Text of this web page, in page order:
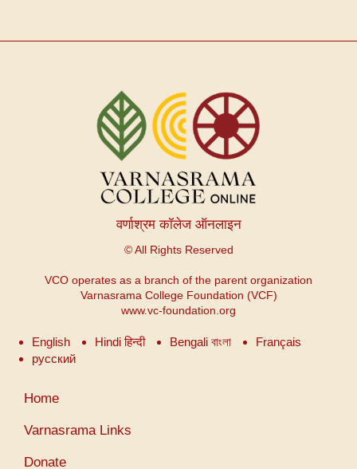
वर्णाश्रम कॉलेज ऑनलाइन
© All Rights Reserved
VCO operates as a branch of the parent organization
Varnasrama College Foundation (VCF)
www.vc-foundation.org
English Hindi हिन्दी Bengali বাংলা
Français
русский
User
menu
Home
Varnasrama Links
Donate